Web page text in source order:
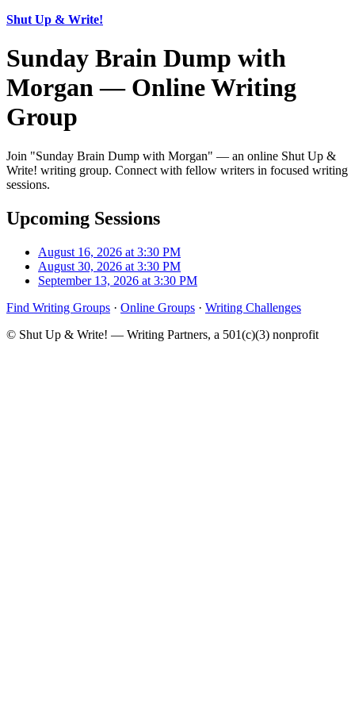
Shut Up & Write!
Sunday Brain Dump with
Morgan — Online Writing
Group
Join "Sunday Brain Dump with Morgan" — an online Shut Up &
Write! writing group. Connect with fellow writers in focused writing
sessions.
Upcoming Sessions
August 16, 2026 at 3:30 PM
August 30, 2026 at 3:30 PM
September 13, 2026 at 3:30 PM
Find Writing Groups · Online Groups · Writing Challenges
© Shut Up & Write! — Writing Partners, a 501(c)(3) nonprofit